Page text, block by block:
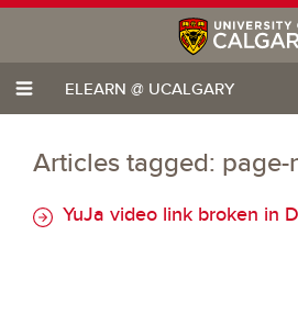
ELEARN @ UCALGARY
Articles tagged:
YuJa video link broken in